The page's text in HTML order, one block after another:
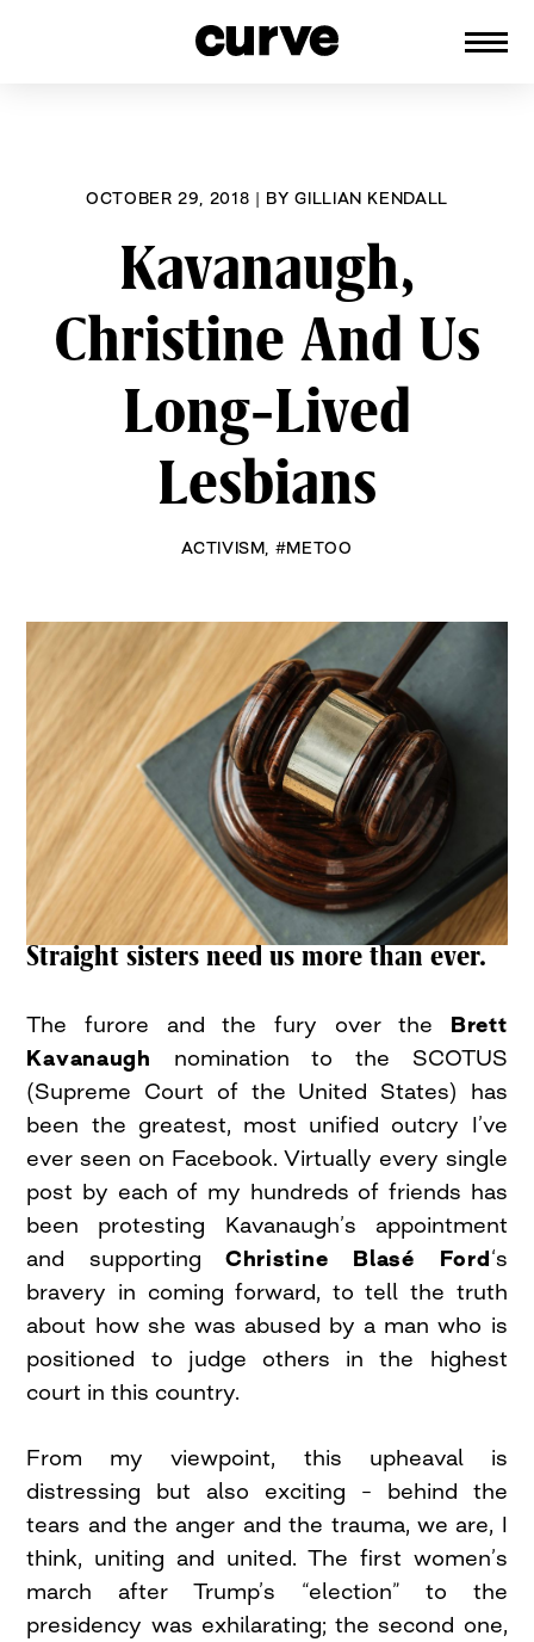
OCTOBER 29, 2018 | BYGILLIAN KENDALL
Kavanaugh,
Christine And Us
Long-Lived
Lesbians
ACTIVISM #METOO
Straight sisters need us more than ever.
The furore and the fury over the Brett
Kavanaugh nomination to the SCOTUS
(Supreme Court of the United States) has
been the greatest, most unified outcry I’ve
ever seen on Facebook. Virtually every single
post by each of my hundreds of friends has
been protesting Kavanaugh’s appointment
and supporting Christine Blasé Ford‘s
bravery in coming forward, to tell the truth
about how she was abused by a man who is
positioned to judge others in the highest
court in this country.
From my viewpoint, this upheaval is
distressing but also exciting – behind the
tears and the anger and the trauma, we are, I
think, uniting and united. The first women’s
march after Trump’s “election” to the
presidency was exhilarating; the second one,